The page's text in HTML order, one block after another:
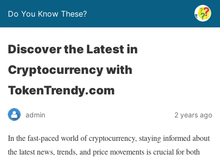
Do You Know These?
Discover the Latest in
Cryptocurrency with
TokenTrendy.com
admin 2 years ago
In the fast-paced world of cryptocurrency, staying informed about
the latest news, trends, and price movements is crucial for both